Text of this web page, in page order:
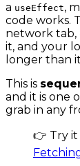
a useEffect,
code works.
network tab,
it, and your
longer than
This is
and it is one
grab in any
👉 Try it